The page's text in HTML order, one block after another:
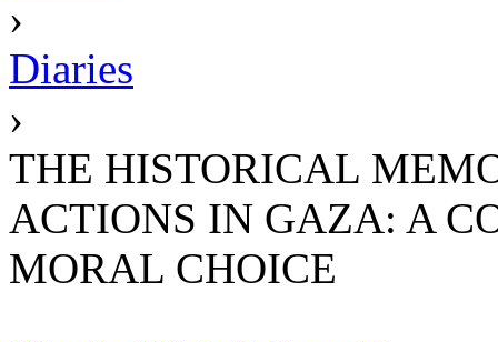
›
Diaries
›
THE HISTORICAL
ACTIONS IN GAZA: A
MORAL CHOICE